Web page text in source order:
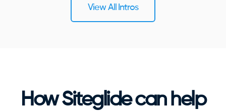
View All Intros
How Siteglide can help